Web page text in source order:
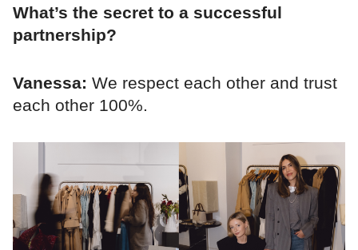
What’s the secret to a successful
partnership?
Vanessa: We respect each other and trust
each other 100%.